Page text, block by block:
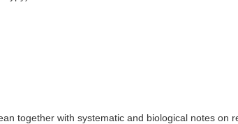
together with systematic and biological notes on